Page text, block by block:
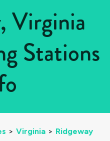
Virginia
Stations
> Virginia > Ridgeway